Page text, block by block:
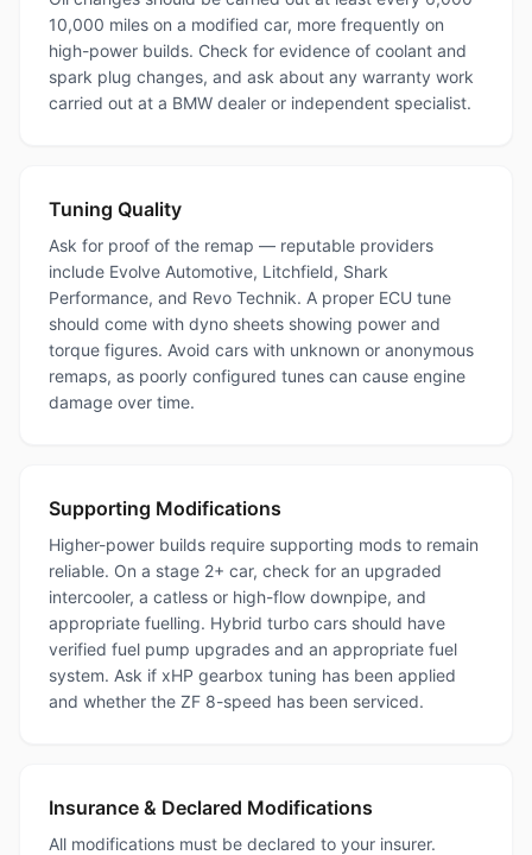
10,000 miles on a modified car, more frequently on
high-power builds. Check for evidence of coolant and
spark plug changes, and ask about any warranty work
carried out at a BMW dealer or independent specialist.
Tuning Quality
Ask for proof of the remap — reputable providers
include Evolve Automotive, Litchfield, Shark
Performance, and Revo Technik. A proper ECU tune
should come with dyno sheets showing power and
torque figures. Avoid cars with unknown or anonymous
remaps, as poorly configured tunes can cause engine
damage over time.
Supporting Modifications
Higher-power builds require supporting mods to remain
reliable. On a stage 2+ car, check for an upgraded
intercooler, a catless or high-flow downpipe, and
appropriate fuelling. Hybrid turbo cars should have
verified fuel pump upgrades and an appropriate fuel
system. Ask if xHP gearbox tuning has been applied
and whether the ZF 8-speed has been serviced.
Insurance & Declared Modifications
All modifications must be declared to your insurer.